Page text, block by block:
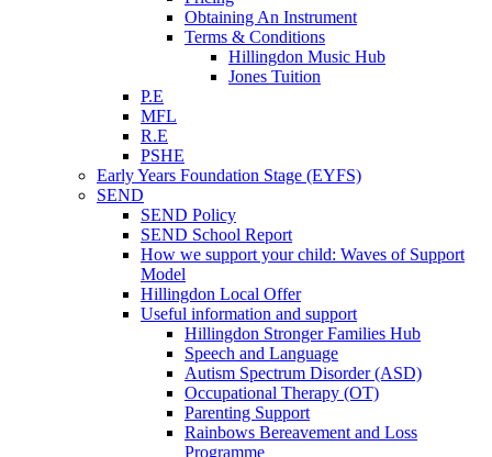
Obtaining An Instrument
Terms & Conditions
Hillingdon Music Hub
Jones Tuition
P.E
MFL
R.E
PSHE
Early Years Foundation Stage (EYFS)
SEND
SEND Policy
SEND School Report
How we support your child: Waves of Support
Model
Hillingdon Local Offer
Useful information and support
Hillingdon Stronger Families Hub
Speech and Language
Autism Spectrum Disorder (ASD)
Occupational Therapy (OT)
Parenting Support
Rainbows Bereavement and Loss
Programme